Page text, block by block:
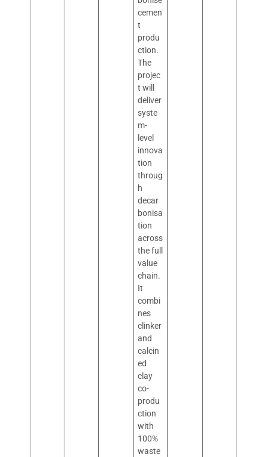
cemen
t
produ
ction.
The
projec
t will
deliver
syste
m-
level
innova
tion
throug
h
decar
bonisa
tion
across
the full
value
chain.
It
combi
nes
clinker
and
calcin
ed
clay
co-
produ
ction
with
100%
waste